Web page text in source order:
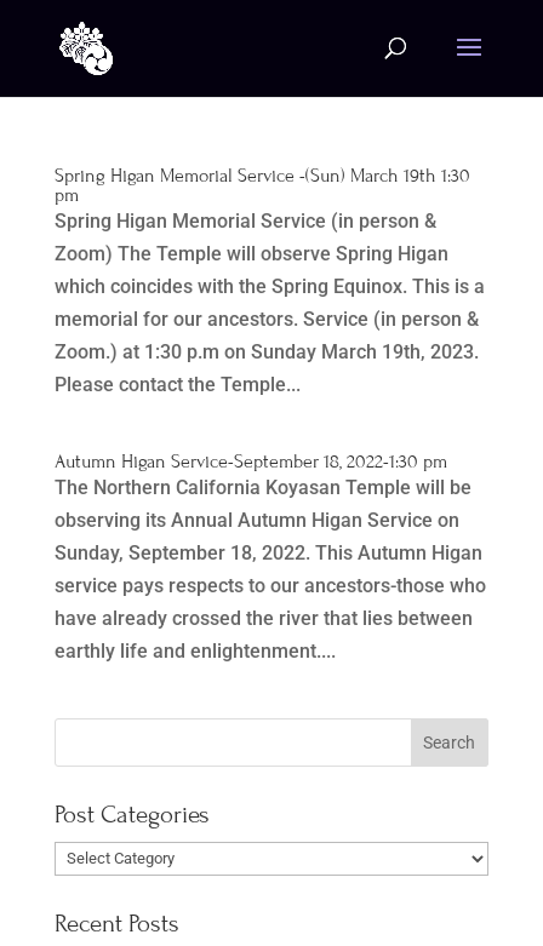
Spring Higan Memorial Service -(Sun) March 19th 1:30
pm
Spring Higan Memorial Service (in person &
Zoom) The Temple will observe Spring Higan
which coincides with the Spring Equinox. This is a
memorial for our ancestors. Service (in person &
Zoom.) at 1:30 p.m on Sunday March 19th, 2023.
Please contact the Temple...
Autumn Higan Service-September 18, 2022-1:30 pm
The Northern California Koyasan Temple will be
observing its Annual Autumn Higan Service on
Sunday, September 18, 2022. This Autumn Higan
service pays respects to our ancestors-those who
have already crossed the river that lies between
earthly life and enlightenment....
Post Categories
Post
Recent Posts